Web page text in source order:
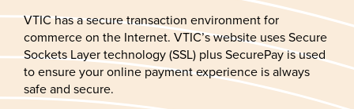
VTIC has a secure transaction environment for
commerce on the Internet. VTIC’s website uses Secure
Sockets Layer technology (SSL) plus SecurePay is used
to ensure your online payment experience is always
safe and secure.